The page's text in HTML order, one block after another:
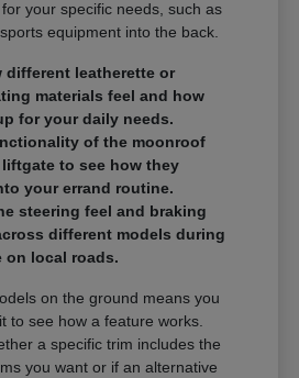
your specific needs, such as
equipment into the back.
different leatherette or
materials feel and how
for your daily needs.
of the moonroof
to see how they
your errand routine.
steering feel and braking
different models during
on local roads.
on the ground means you
to see how a feature works.
a specific trim includes the
you want or if an alternative